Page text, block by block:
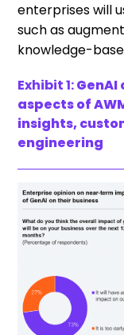
enterprises will
such as
knowledge-
Exhibit 1:
aspects of
insights,
engineering